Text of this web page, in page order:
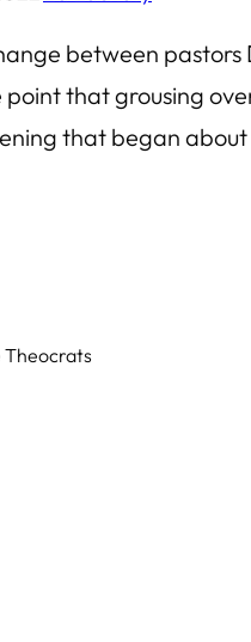
between pastors
that grousing
that began